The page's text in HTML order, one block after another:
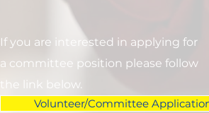
If you are interested in applying for
a committee position please follow
the link below.
Volunteer/Committee